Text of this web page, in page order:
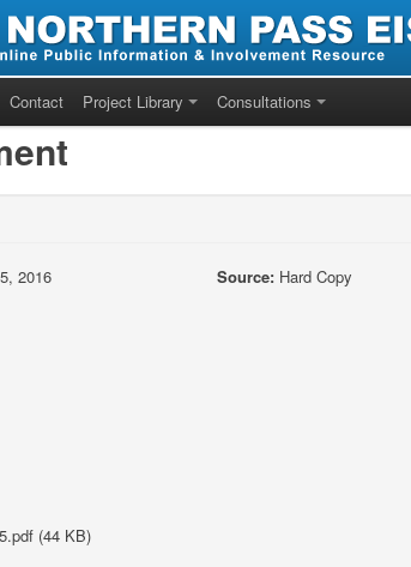
Contact Project Library Consultations
2016 Source: Hard Copy
(44 KB)